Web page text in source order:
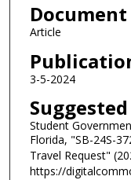
Document
Article
3-5-2024
Student
Florida, "SB-24S-
Travel Request"
https://